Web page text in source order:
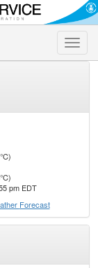
Toggle
pm EDT
Forecast